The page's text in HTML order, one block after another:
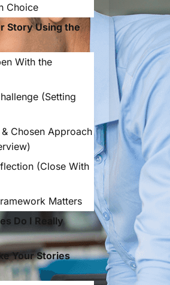
Choice
Story Using the
With the
(Setting
Chosen Approach
(Close With
Matters
Do I Really
Your Stories